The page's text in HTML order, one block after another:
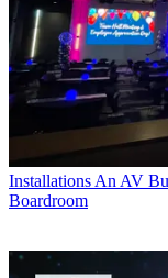
Installations An AV
Boardroom